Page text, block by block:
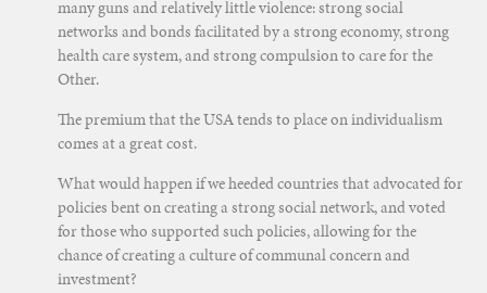
many guns and relatively little violence: strong social
networks and bonds facilitated by a strong economy, strong
health care system, and strong compulsion to care for the
Other.
The premium that the USA tends to place on individualism
comes at a great cost.
What would happen if we heeded countries that advocated for
policies bent on creating a strong social network, and voted
for those who supported such policies, allowing for the
chance of creating a culture of communal concern and
investment?